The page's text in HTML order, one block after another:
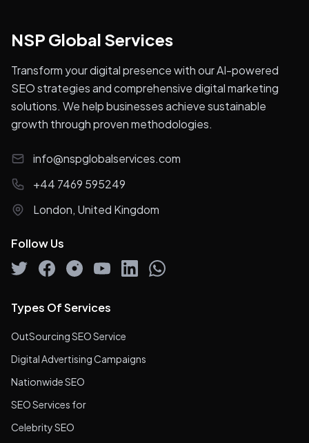
NSP Global Services
Transform your digital presence with our AI-powered
SEO strategies and comprehensive digital marketing
solutions. We help businesses achieve sustainable
growth through proven methodologies.
info@nspglobalservices.com
+44 7469 595249
London, United Kingdom
Follow Us
Types Of Services
OutSourcing SEO Service
Digital Advertising Campaigns
Nationwide SEO
SEO Services for
Celebrity SEO